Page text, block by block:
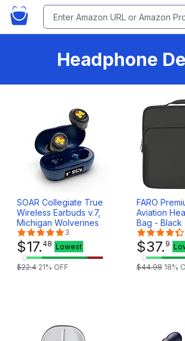
Headphone
SOAR Collegiate True
Wireless Earbuds v.7,
Michigan Wolverines
3
$17.48 Lowest
$22.4 21% OFF
FARO
Aviation
Bag - Black
$37. 9
$44.98 18%